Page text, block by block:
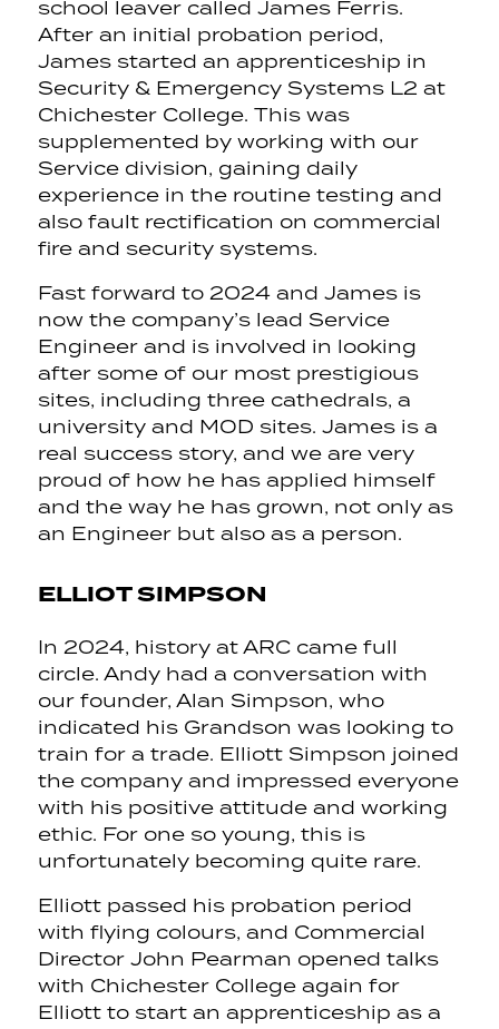
school leaver called James Ferris.
After an initial probation period,
James started an apprenticeship in
Security & Emergency Systems L2 at
Chichester College. This was
supplemented by working with our
Service division, gaining daily
experience in the routine testing and
also fault rectification on commercial
fire and security systems.
Fast forward to 2024 and James is
now the company’s lead Service
Engineer and is involved in looking
after some of our most prestigious
sites, including three cathedrals, a
university and MOD sites. James is a
real success story, and we are very
proud of how he has applied himself
and the way he has grown, not only as
an Engineer but also as a person.
ELLIOT SIMPSON
In 2024, history at ARC came full
circle. Andy had a conversation with
our founder, Alan Simpson, who
indicated his Grandson was looking to
train for a trade. Elliott Simpson joined
the company and impressed everyone
with his positive attitude and working
ethic. For one so young, this is
unfortunately becoming quite rare.
Elliott passed his probation period
with flying colours, and Commercial
Director John Pearman opened talks
with Chichester College again for
Elliott to start an apprenticeship as a